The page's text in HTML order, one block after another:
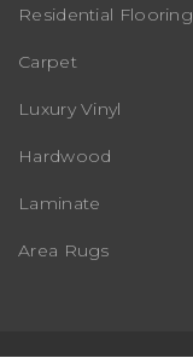
Residential Flooring
Carpet
Luxury Vinyl
Hardwood
Laminate
Area Rugs